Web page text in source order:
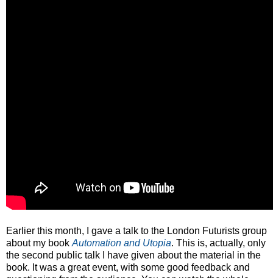
Earlier this month, I gave a talk to the London Futurists group
about my book Automation and Utopia. This is, actually, only
the second public talk I have given about the material in the
book. It was a great event, with some good feedback and